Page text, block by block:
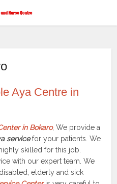
Aya Centre in
in Bokaro, We provide a
servicefor your patients. We
skilled for this job.
with our expert team. We
elderly and sick